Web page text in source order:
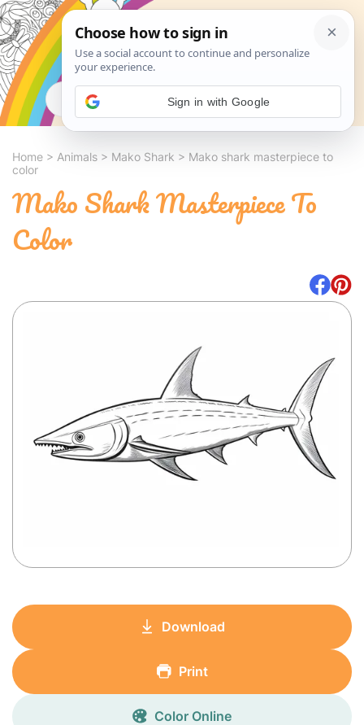
Search
Home > Animals > Mako Shark > Mako shark masterpiece to
color
Mako Shark Masterpiece To
Color
Download
Print
Color Online
Sign in with Google